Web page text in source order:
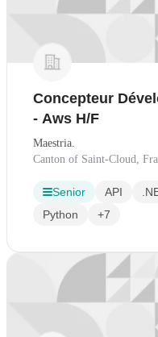
Concepteur
- Aws H/F
Maestria.
Canton of Saint-Cloud,
Senior API
Python
+7